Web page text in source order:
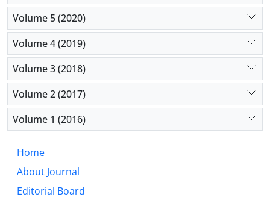
Volume 5 (2020)
Volume 4 (2019)
Volume 3 (2018)
Volume 2 (2017)
Volume 1 (2016)
Home
About Journal
Editorial Board